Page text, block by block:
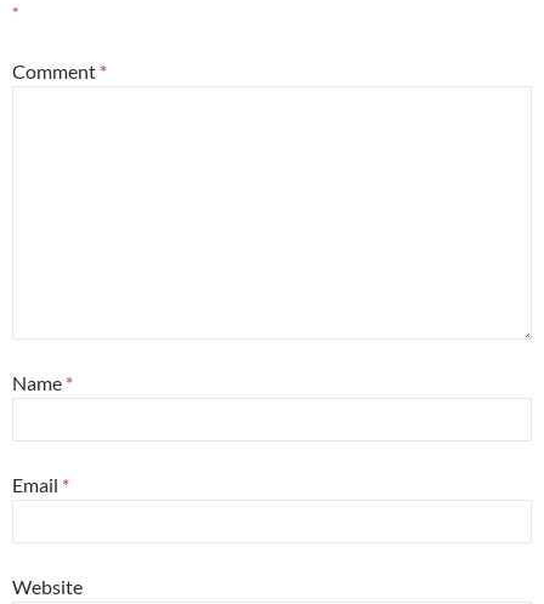
*
Comment *
Name *
Email *
Website